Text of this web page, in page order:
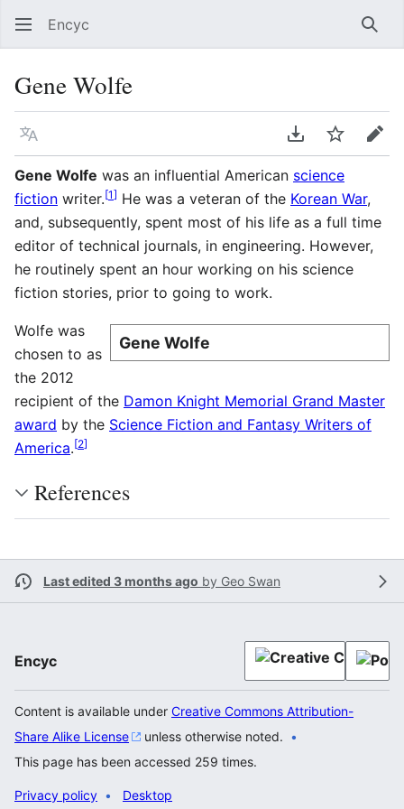
Encyc
Gene Wolfe
Language Download PDF
WatchEdit
Gene Wolfe was an influential American science
fiction writer.[1] He was a veteran of the Korean War,
and, subsequently, spent most of his life as a full time
editor of technical journals, in engineering. However,
he routinely spent an hour working on his science
fiction stories, prior to going to work.
Gene Wolfe
Wolfe was
chosen to as
the 2012
recipient of the Damon Knight Memorial Grand Master
award by the Science Fiction and Fantasy Writers of
America.[2]
References
Last edited 3 months ago by Geo Swan
Encyc
Content is available under Creative Commons Attribution-
Share Alike License
unless otherwise noted.
This page has been accessed 259 times.
Privacy policy Desktop